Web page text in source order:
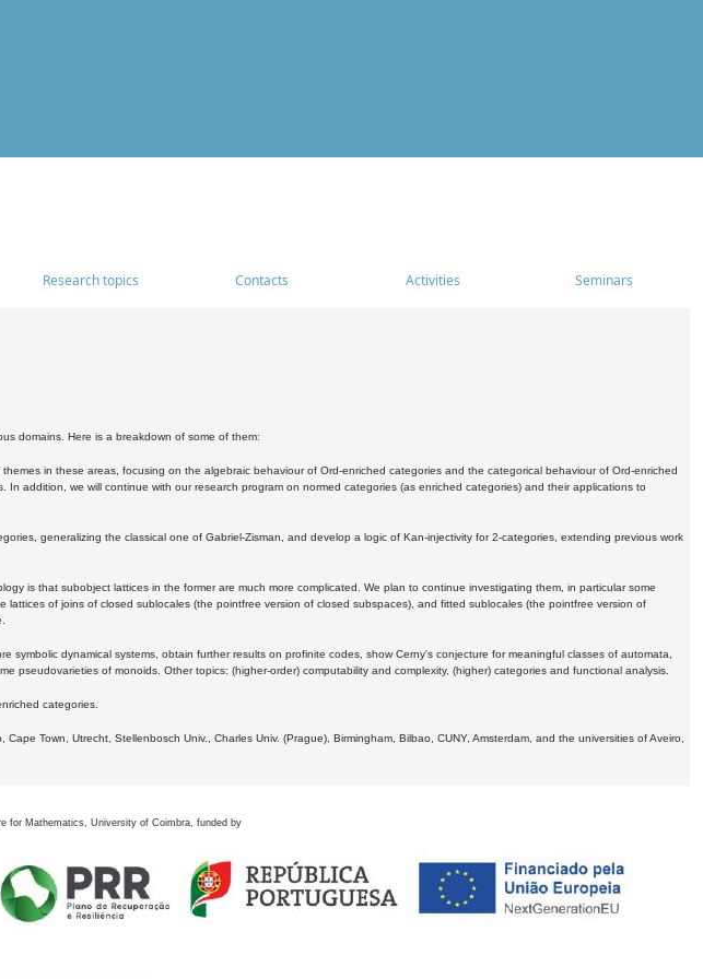
Research topics Contacts Activities Seminars
domains. Here is a breakdown of some of them:
in these areas, focusing on the algebraic behaviour of Ord-enriched categories and the categorical behaviour of Ord-enriched
addition, we will continue with our research program on normed categories (as enriched categories) and their applications to
generalizing the classical one of Gabriel-Zisman, and develop a logic of Kan-injectivity for 2-categories, extending previous work
is that subobject lattices in the former are much more complicated. We plan to continue investigating them, in particular some
of joins of closed sublocales (the pointfree version of closed subspaces), and fitted sublocales (the pointfree version of
dynamical systems, obtain further results on profinite codes, show Cerny's conjecture for meaningful classes of automata,
pseudovarieties of monoids. Other topics: (higher-order) computability and complexity, (higher) categories and functional analysis.
categories.
Town, Utrecht, Stellenbosch Univ., Charles Univ. (Prague), Birmingham, Bilbao, CUNY, Amsterdam, and the universities of Aveiro,
for Mathematics, University of Coimbra, funded by